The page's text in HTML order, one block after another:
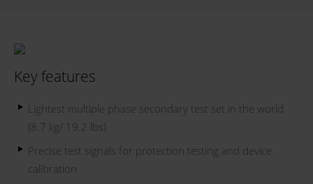
Key features
Lightest multiple phase secondary test set in the world
(8.7 kg/ 19.2 lbs)
Precise test signals for protection testing and device
calibration